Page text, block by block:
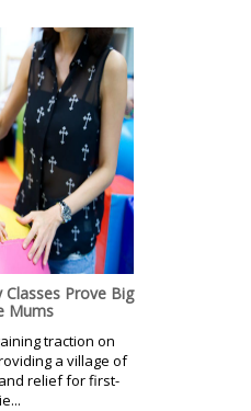
Classes Prove Big
Mums
traction on
a village of
relief for first-